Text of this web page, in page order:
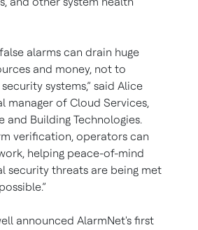
alarms can drain huge
and money, not to
systems,” said Alice
manager of Cloud Services,
and Building Technologies.
verification, operators can
helping peace-of-mind
security threats are being met
announced AlarmNet's first